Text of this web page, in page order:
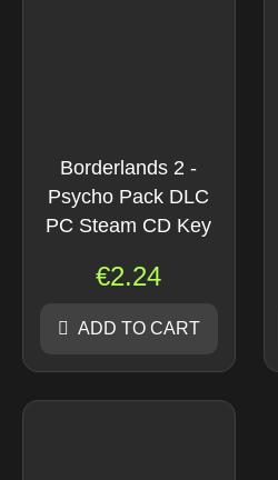
Borderlands 2 -
Psycho Pack DLC
PC Steam CD Key
€2.24
ADD TO CART